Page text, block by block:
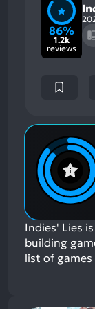
86%
1.2k
reviews
Indies' Lies
building
list of